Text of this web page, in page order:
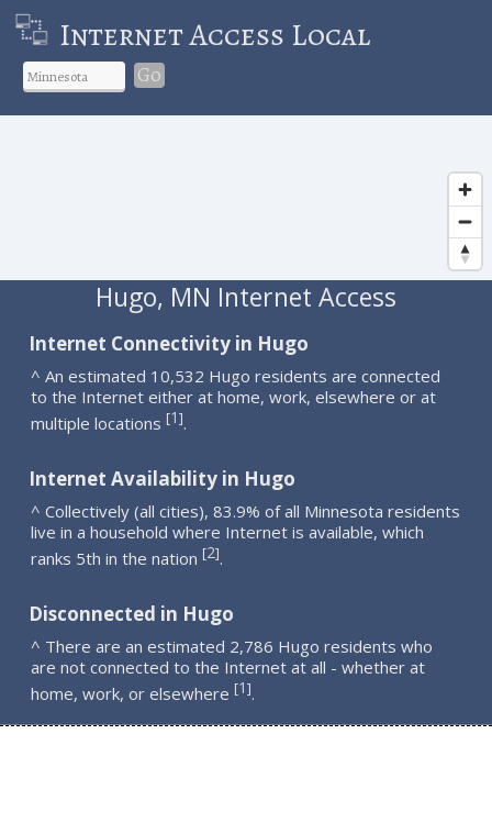
Internet Access Local
Go
Hugo, MN Internet Access
Internet Connectivity in Hugo
^ An estimated 10,532 Hugo residents are connected
to the Internet either at home, work, elsewhere or at
multiple locations [1].
Internet Availability in Hugo
^ Collectively (all cities), 83.9% of all Minnesota residents
live in a household where Internet is available, which
ranks 5th in the nation [2].
Disconnected in Hugo
^ There are an estimated 2,786 Hugo residents who
are not connected to the Internet at all - whether at
home, work, or elsewhere [1].